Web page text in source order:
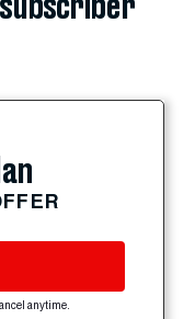
subscriber
anytime.